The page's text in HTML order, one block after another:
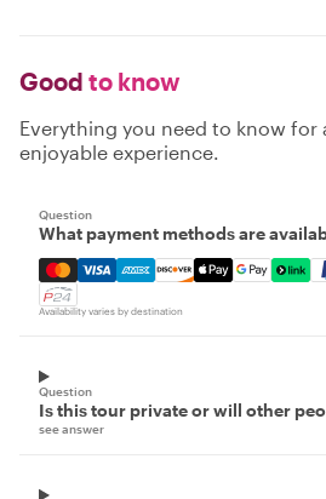
Good to know
Everything you need to know for
enjoyable experience.
Question
What payment methods are
Mastercard, Visa, Amex,
Availability varies by destination
Question
Is this tour private or will other
see answer